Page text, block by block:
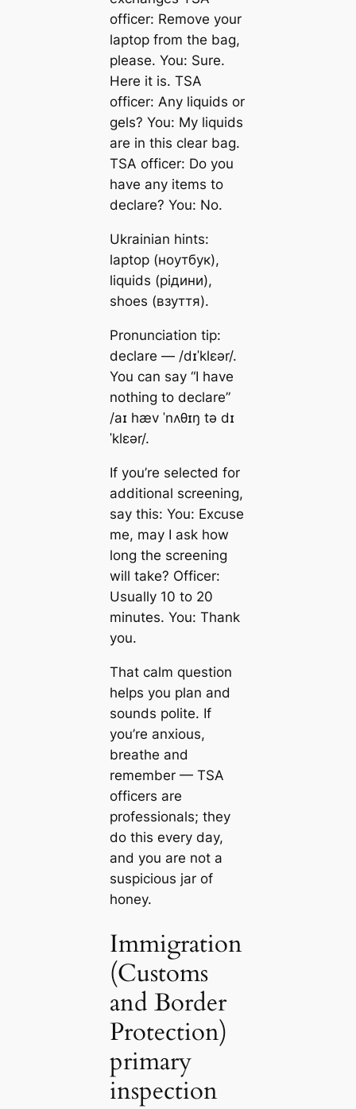
officer: Remove your
laptop from the bag,
please. You: Sure.
Here it is. TSA
officer: Any liquids or
gels? You: My liquids
are in this clear bag.
TSA officer: Do you
have any items to
declare? You: No.
Ukrainian hints:
laptop (ноутбук),
liquids (рідини),
shoes (взуття).
Pronunciation tip:
declare — /dɪˈklɛər/.
You can say “I have
nothing to declare”
/aɪ hæv ˈnʌθɪŋ tə dɪ
ˈklɛər/.
If you’re selected for
additional screening,
say this: You: Excuse
me, may I ask how
long the screening
will take? Officer:
Usually 10 to 20
minutes. You: Thank
you.
That calm question
helps you plan and
sounds polite. If
you’re anxious,
breathe and
remember — TSA
officers are
professionals; they
do this every day,
and you are not a
suspicious jar of
honey.
Immigration
(Customs
and Border
Protection)
primary
inspection